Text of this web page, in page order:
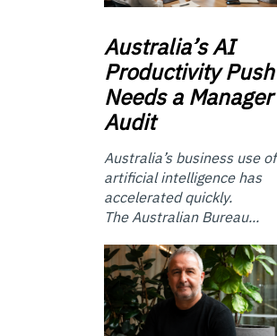
Australia’sAI
Productivity Push
Needs a Manager
Audit
Australia’s business use of
artificial intelligence has
accelerated quickly.
The Australian Bureau...